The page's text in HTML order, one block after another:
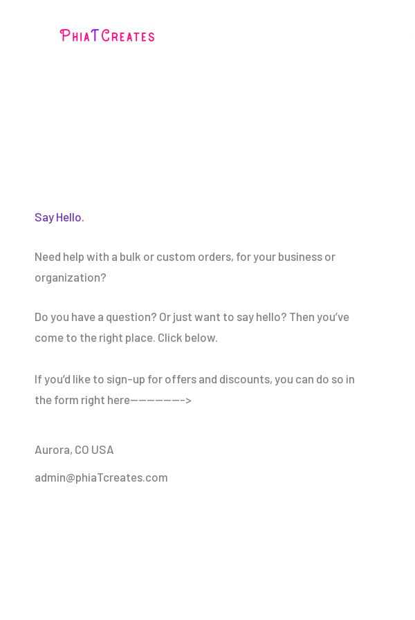
Say Hello.
Need help with a bulk or custom orders, for your business or
organization?
Do you have a question? Or just want to say hello? Then you’ve
come to the right place. Click below.
If you’d like to sign-up for offers and discounts, you can do so in
the form right here——————->
Aurora, CO USA
admin@phiaTcreates.com